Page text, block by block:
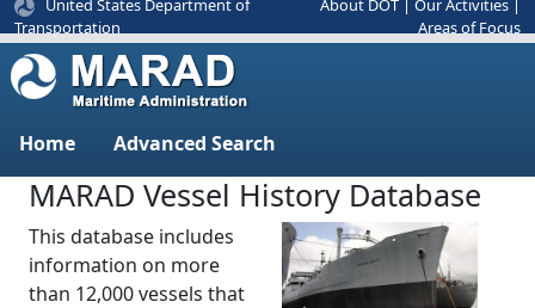
United States Department of
Transportation
About DOT Our Activities
Areas of Focus
Home Advanced Search
MARAD Vessel History Database
This database includes
information on more
than 12,000 vessels that